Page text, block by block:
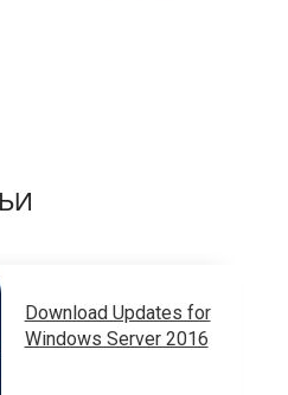
Download Updates for
Windows Server 2016